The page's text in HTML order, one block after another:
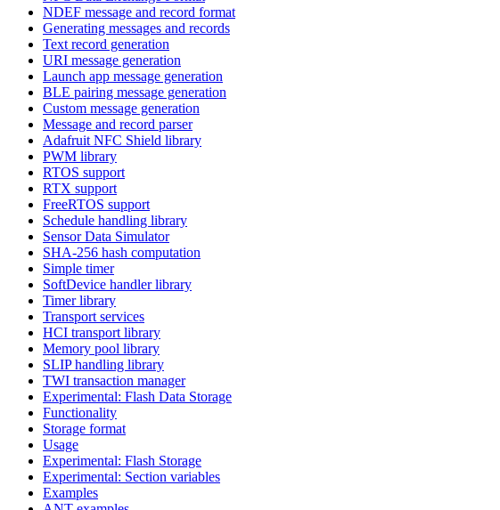
NDEF message and record format
Generating messages and records
Text record generation
URI message generation
Launch app message generation
BLE pairing message generation
Custom message generation
Message and record parser
Adafruit NFC Shield library
PWM library
RTOS support
RTX support
FreeRTOS support
Schedule handling library
Sensor Data Simulator
SHA-256 hash computation
Simple timer
SoftDevice handler library
Timer library
Transport services
HCI transport library
Memory pool library
SLIP handling library
TWI transaction manager
Experimental: Flash Data Storage
Functionality
Storage format
Usage
Experimental: Flash Storage
Experimental: Section variables
Examples